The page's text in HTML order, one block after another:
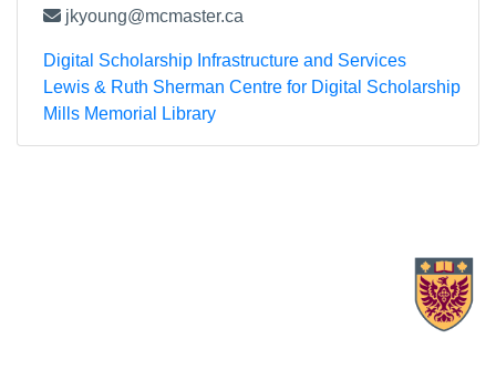
jkyoung@mcmaster.ca
Digital Scholarship Infrastructure and Services
Lewis & Ruth Sherman Centre for Digital Scholarship
Mills Memorial Library